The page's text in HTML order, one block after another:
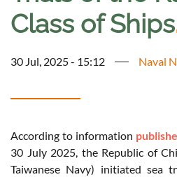
Class of Ships
30 Jul, 2025 - 15:12 Naval
According to information
30 July 2025, the Republic of
Taiwanese Navy) initiated sea